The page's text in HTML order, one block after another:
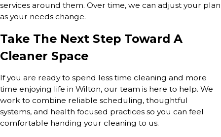
services around them. Over time, we can adjust your plan
as your needs change.
Take The Next Step Toward A
Cleaner Space
If you are ready to spend less time cleaning and more
time enjoying life in Wilton, our team is here to help. We
work to combine reliable scheduling, thoughtful
systems, and health focused practices so you can feel
comfortable handing your cleaning to us.